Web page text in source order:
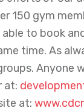
150 gym
able to book
time. As
Anyone
at:
at: